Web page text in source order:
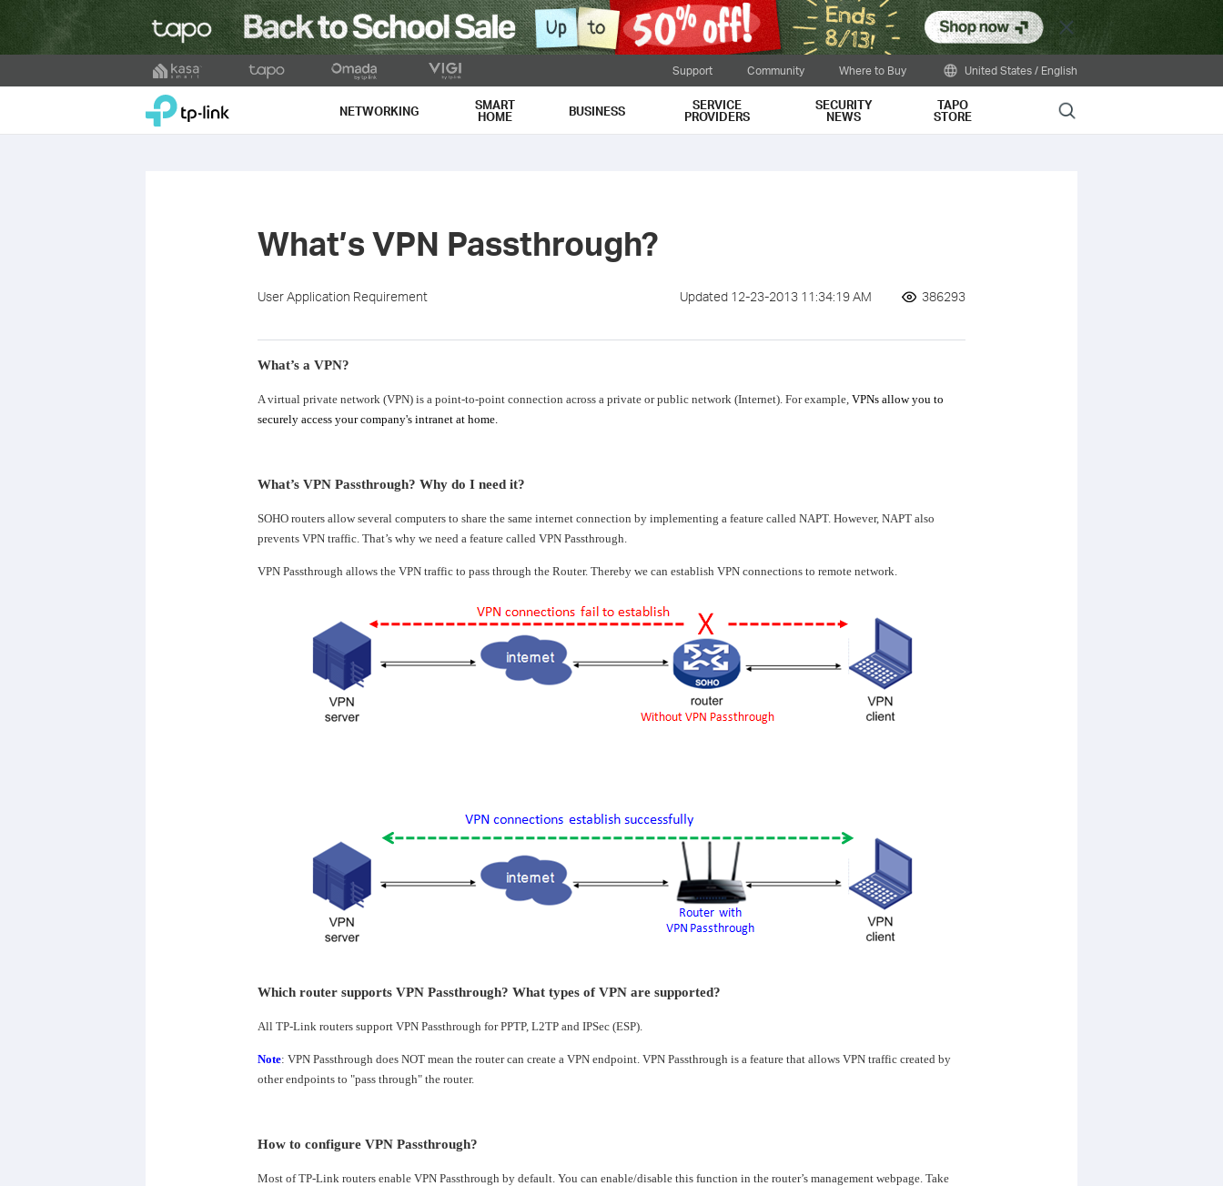
Close
to
Support Community Where to Buy United States / English
TP-Link, Reliably Smart NETWORKING SMART
HOME BUSINESS SERVICE
PROVIDERS
SECURITY
NEWS
TAPO
STORE Search
What’s VPN Passthrough?
User Application Requirement Updated 12-23-2013 11:34:19 AM 386293
What’s a VPN?
A virtual private network (VPN) is a point-to-point connection across a private or public network (Internet). For example, VPNs allow you to
securely access your company's intranet at home.
What’s VPN Passthrough? Why do I need it?
SOHO routers allow several computers to share the same internet connection by implementing a feature called NAPT. However, NAPT also
prevents VPN traffic. That’s why we need a feature called VPN Passthrough.
VPN Passthrough allows the VPN traffic to pass through the Router. Thereby we can establish VPN connections to remote network.
Which router supports VPN Passthrough? What types of VPN are supported?
All TP-Link routers support VPN Passthrough for PPTP, L2TP and IPSec (ESP).
Note: VPN Passthrough does NOT mean the router can create a VPN endpoint. VPN Passthrough is a feature that allows VPN traffic created by
other endpoints to "pass through" the router.
How to configure VPN Passthrough?
Most of TP-Link routers enable VPN Passthrough by default. You can enable/disable this function in the router’s management webpage. Take